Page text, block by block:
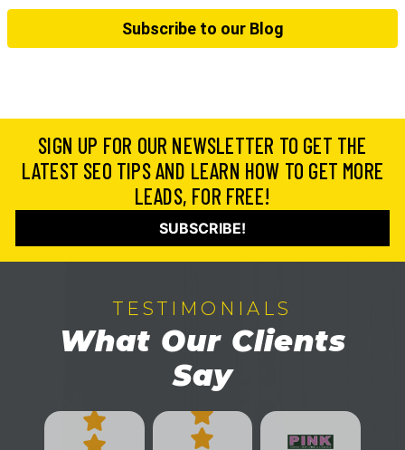
Subscribe to our Blog
SIGN UP FOR OUR NEWSLETTER TO GET THE
LATEST SEO TIPS AND LEARN HOW TO GET MORE
LEADS, FOR FREE!
SUBSCRIBE!
TESTIMONIALS
What Our Clients
Say